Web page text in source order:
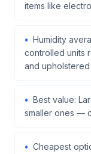
items like
Humidity
controlled units
and upholstered
Best value:
smaller ones —
Cheapest